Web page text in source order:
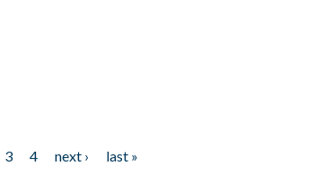
3 4 next ›
last »